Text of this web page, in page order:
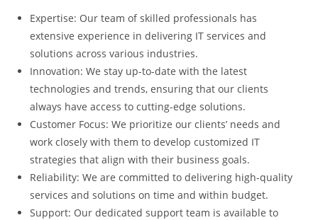
Expertise: Our team of skilled professionals has
extensive experience in delivering IT services and
solutions across various industries.
Innovation: We stay up-to-date with the latest
technologies and trends, ensuring that our clients
always have access to cutting-edge solutions.
Customer Focus: We prioritize our clients’ needs and
work closely with them to develop customized IT
strategies that align with their business goals.
Reliability: We are committed to delivering high-quality
services and solutions on time and within budget.
Support: Our dedicated support team is available to